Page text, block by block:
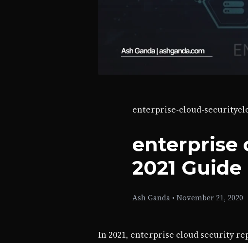
enterprise-cloud-security
enterprise
2021 Guide
Ash Ganda • November 21, 2020
In 2021, enterprise cloud security